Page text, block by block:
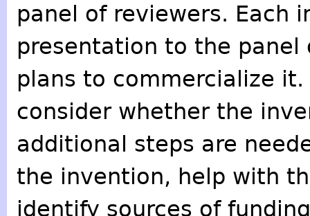
panel of reviewers. Each
presentation to the panel
plans to commercialize
consider whether the
additional steps are
the invention, help with
identify sources of